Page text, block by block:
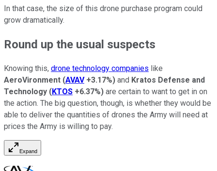
In that case, the size of this drone purchase program could
grow dramatically.
Round up the usual suspects
Knowing this, drone technology companies like
AeroVironment (AVAV +3.17%) and Kratos Defense and
Technology (KTOS +6.37%) are certain to want to get in on
the action. The big question, though, is whether they would be
able to deliver the quantities of drones the Army will need at
prices the Army is willing to pay.
Expand